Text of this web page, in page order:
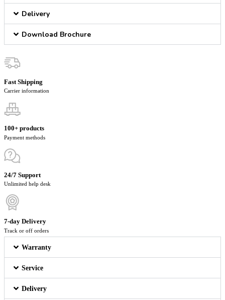
Delivery
Download Brochure
Fast Shipping
Carrier information
100+ products
Payment methods
24/7 Support
Unlimited help desk
7-day Delivery
Track or off orders
Warranty
Service
Delivery